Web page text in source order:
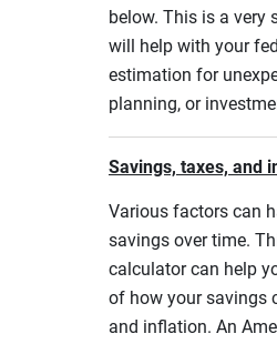
below. This is a
will help with your
estimation for
planning, or
Savings, taxes, and
Various factors can
savings over time.
calculator can help
of how your savings
and inflation. An